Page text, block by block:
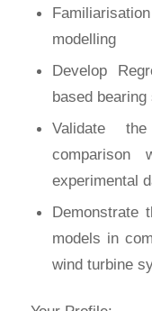
modelling
Develop
based
Validate
comparison
experimental
Demonstrate
models in
wind turbine